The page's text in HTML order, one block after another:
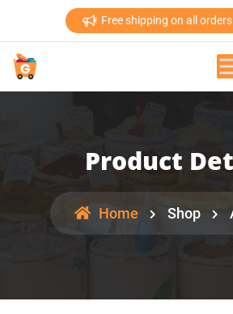
Free shipping on all
Product
Home Shop